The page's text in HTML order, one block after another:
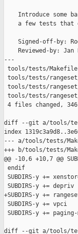
Introduce some
a few tests that
Signed-off-by:
Reviewed-by: Jan
---
tools/tests/
tools/tests/
tools/tests/
tools/tests/rangeset/
4 files changed,
diff --git a/tools/
index
--- a/tools/tests/
+++ b/tools/tests/
@@ -10,6 +10,7 @@
endif
SUBDIRS-y +=
SUBDIRS-y += depriv
+SUBDIRS-y +=
SUBDIRS-y += vpci
SUBDIRS-y += paging-
diff --git a/tools/